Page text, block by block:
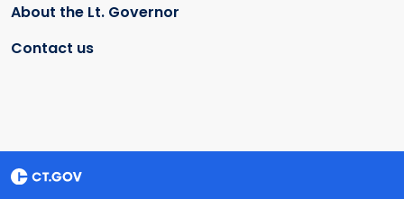
About the Lt. Governor
Contact us